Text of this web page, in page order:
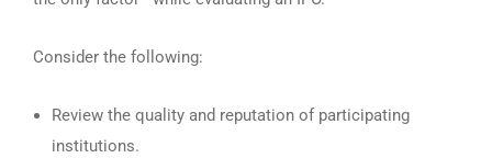
Consider the following:
Review the quality and reputation of participating
institutions.